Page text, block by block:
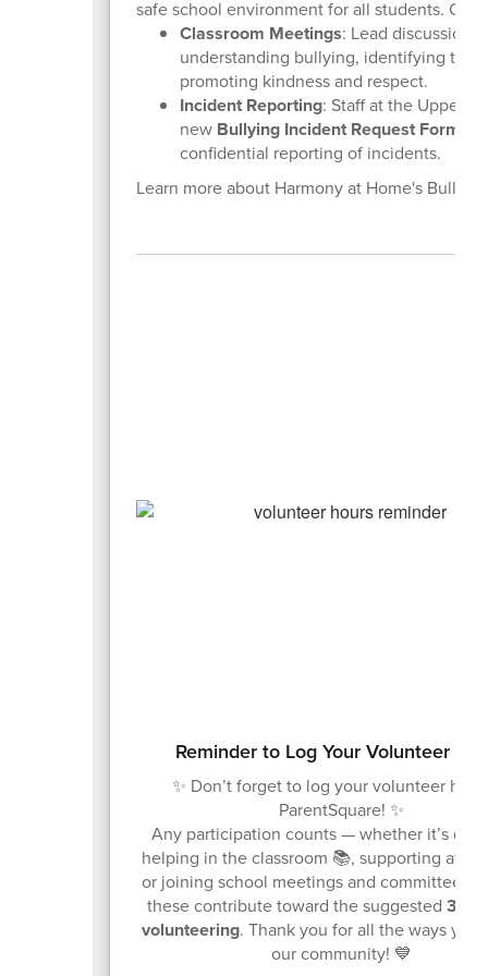
safe school environment for all students.
Classroom Meetings: Lead discussions
understanding bullying, identifying the
promoting kindness and respect.
Incident Reporting: Staff at the Upper
new Bullying Incident Request Form
confidential reporting of incidents.
Learn more about Harmony at Home's
Reminder to Log Your Volunteer
✨ Don’t forget to log your volunteer
ParentSquare! ✨
Any participation counts — whether it’s
helping in the classroom 📚, supporting at
or joining school meetings and committees
these contribute toward the suggested 30
volunteering. Thank you for all the ways you
our community! 💙